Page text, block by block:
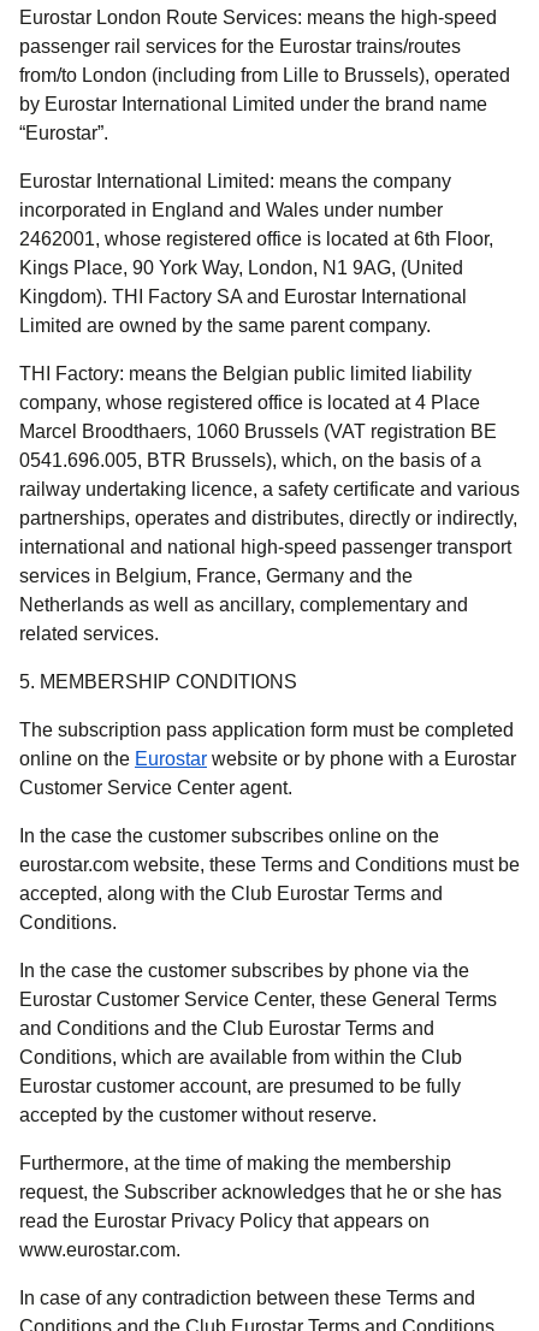
Eurostar London Route Services: means the high-speed
passenger rail services for the Eurostar trains/routes
from/to London (including from Lille to Brussels), operated
by Eurostar International Limited under the brand name
“Eurostar”.
Eurostar International Limited: means the company
incorporated in England and Wales under number
2462001, whose registered office is located at 6th Floor,
Kings Place, 90 York Way, London, N1 9AG, (United
Kingdom). THI Factory SA and Eurostar International
Limited are owned by the same parent company.
THI Factory: means the Belgian public limited liability
company, whose registered office is located at 4 Place
Marcel Broodthaers, 1060 Brussels (VAT registration BE
0541.696.005, BTR Brussels), which, on the basis of a
railway undertaking licence, a safety certificate and various
partnerships, operates and distributes, directly or indirectly,
international and national high-speed passenger transport
services in Belgium, France, Germany and the
Netherlands as well as ancillary, complementary and
related services.
5. MEMBERSHIP CONDITIONS
The subscription pass application form must be completed
online on the Eurostar website or by phone with a Eurostar
Customer Service Center agent.
In the case the customer subscribes online on the
eurostar.com website, these Terms and Conditions must be
accepted, along with the Club Eurostar Terms and
Conditions.
In the case the customer subscribes by phone via the
Eurostar Customer Service Center, these General Terms
and Conditions and the Club Eurostar Terms and
Conditions, which are available from within the Club
Eurostar customer account, are presumed to be fully
accepted by the customer without reserve.
Furthermore, at the time of making the membership
request, the Subscriber acknowledges that he or she has
read the Eurostar Privacy Policy that appears on
www.eurostar.com.
In case of any contradiction between these Terms and
Conditions and the Club Eurostar Terms and Conditions,